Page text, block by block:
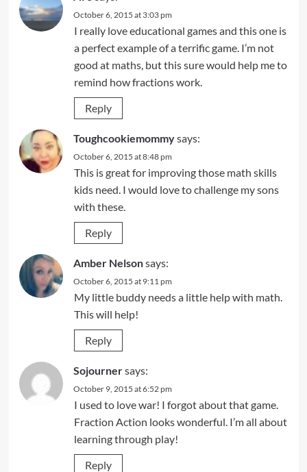
October 6, 2015 at 3:03 pm
I really love educational games and this one is
a perfect example of a terrific game. I’m not
good at maths, but this sure would help me to
remind how fractions work.
Reply
Toughcookiemommysays:
October 6, 2015 at 8:48 pm
This is great for improving those math skills
kids need. I would love to challenge my sons
with these.
Reply
Amber Nelsonsays:
October 6, 2015 at 9:11 pm
My little buddy needs a little help with math.
This will help!
Reply
Sojournersays:
October 9, 2015 at 6:52 pm
I used to love war! I forgot about that game.
Fraction Action looks wonderful. I’m all about
learning through play!
Reply